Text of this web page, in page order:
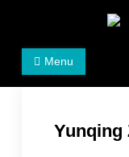
Women's
We defend
Menu
Yunqing